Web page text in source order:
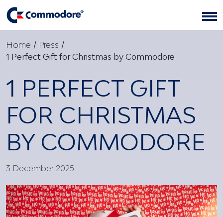
Home / Press /
1 Perfect Gift for Christmas by Commodore
1 PERFECT GIFT
FOR CHRISTMAS
BY COMMODORE
3 December 2025